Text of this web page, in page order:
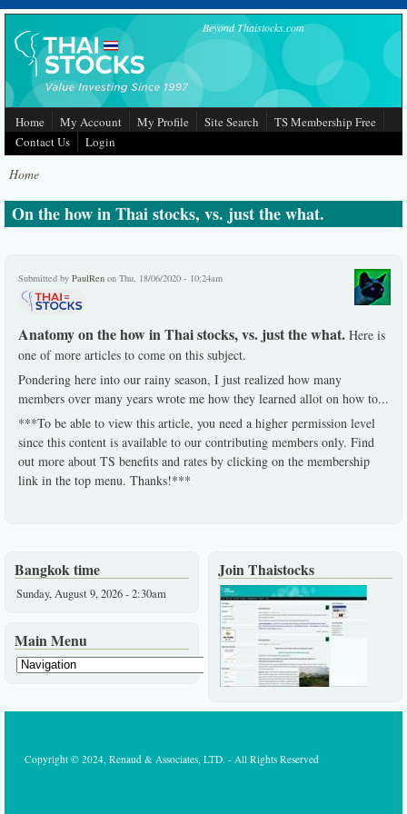
Skip to main content Beyond Thaistocks.com
Home My Account My Profile Site Search
TS Membership Free
Contact Us
Login
Home
On the how in Thai stocks, vs. just the what.
Submitted by PaulRen on Thu, 18/06/2020 - 10:24am
Anatomy on the how in Thai stocks, vs. just the what. Here is
one of more articles to come on this subject.
Pondering here into our rainy season, I just realized how many
members over many years wrote me how they learned allot on how to...
***To be able to view this article, you need a higher permission level
since this content is available to our contributing members only. Find
out more about TS benefits and rates by clicking on the membership
link in the top menu. Thanks!***
Bangkok time
Sunday, August 9, 2026 - 2:30am
Main Menu
Join Thaistocks
Copyright © 2024, Renaud & Associates, LTD. - All Rights Reserved